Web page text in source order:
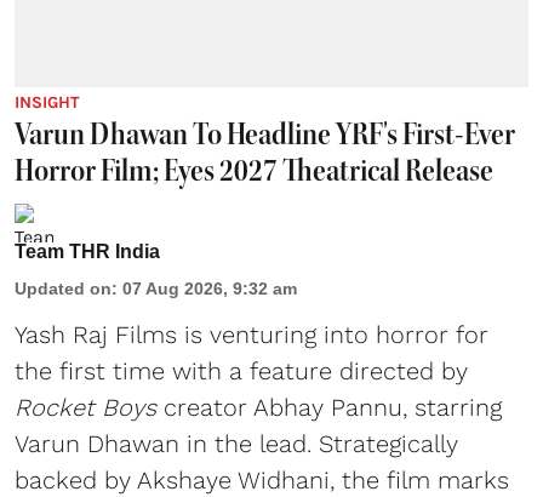
INSIGHT
Varun Dhawan To Headline YRF's First-Ever
Horror Film; Eyes 2027 Theatrical Release
Team THR India
Updated on: 07 Aug 2026, 9:32 am
Yash Raj Films is venturing into horror for
the first time with a feature directed by
Rocket Boyscreator Abhay Pannu, starring
Varun Dhawan in the lead. Strategically
backed by Akshaye Widhani, the film marks